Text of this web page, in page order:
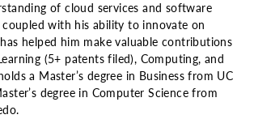
of cloud services and software
coupled with his ability to innovate on
helped him make valuable contributions
(5+ patents filed), Computing, and
a Master’s degree in Business from UC
degree in Computer Science from